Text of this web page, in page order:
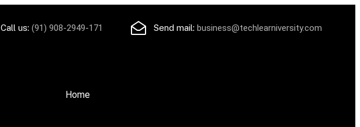
Call us:(91) 908-2949-171 Send mail: business@techlearniversity.com
Home